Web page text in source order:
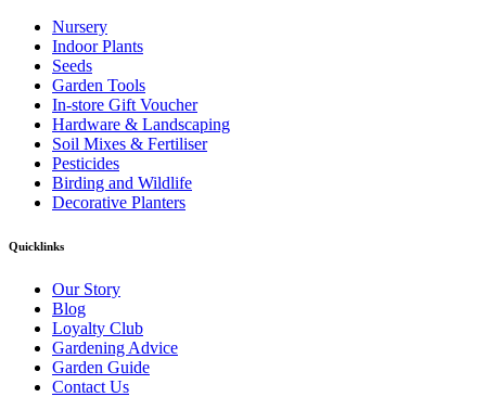
Nursery
Indoor Plants
Seeds
Garden Tools
In-store Gift Voucher
Hardware & Landscaping
Soil Mixes & Fertiliser
Pesticides
Birding and Wildlife
Decorative Planters
Quicklinks
Our Story
Blog
Loyalty Club
Gardening Advice
Garden Guide
Contact Us